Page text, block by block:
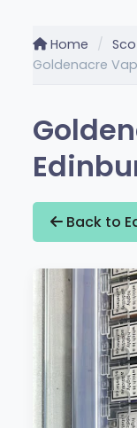
Home
Goldenacre
Back to